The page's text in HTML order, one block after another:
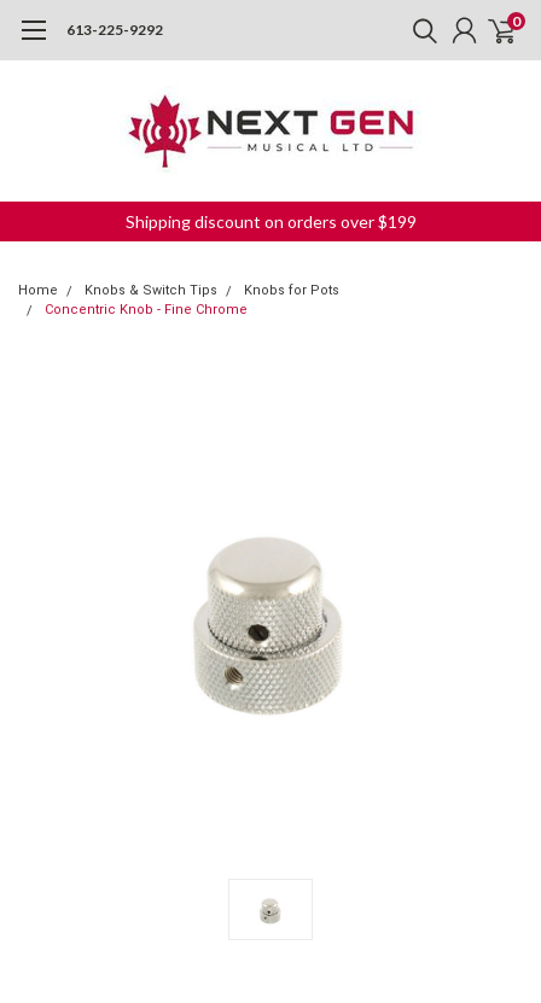
613-225-9292 0
Shipping discount on orders over $199
Home Knobs & Switch Tips
Knobs for Pots
Concentric Knob - Fine Chrome